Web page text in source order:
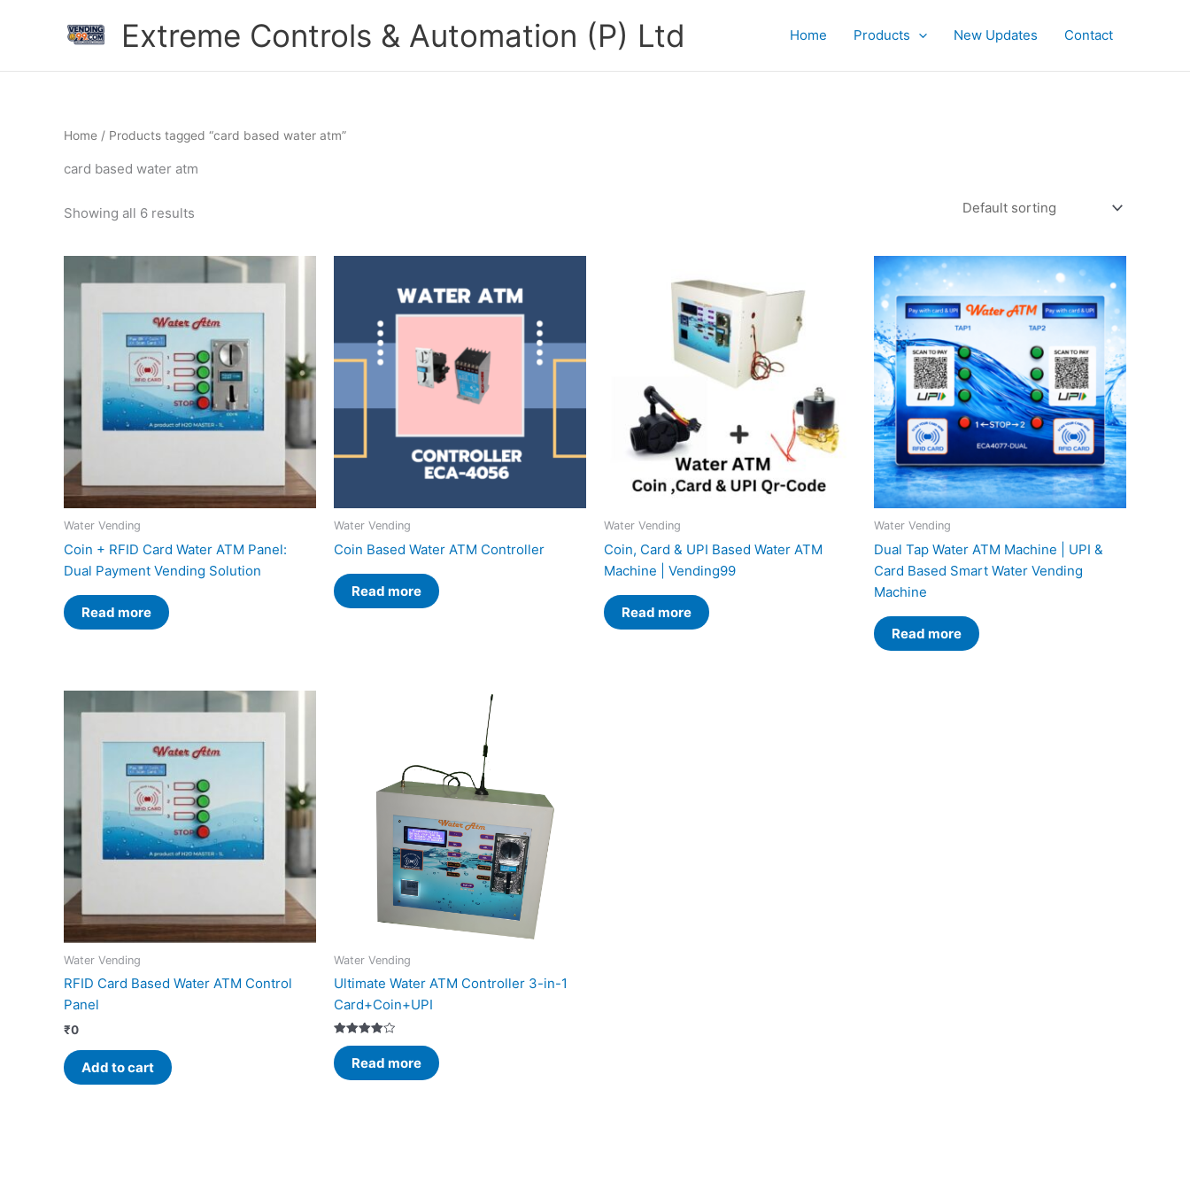
Extreme Controls & Automation (P) Ltd Home Products New Updates Contact
Home / Products tagged “card based water atm”
card based water atm
Showing all 6 results
Water Vending
Coin + RFID Card Water ATM Panel:
Dual Payment Vending Solution
Read more
Water Vending
Coin Based Water ATM Controller
Read more
Water Vending
Coin, Card & UPI Based Water ATM
Machine | Vending99
Read more
Water Vending
Dual Tap Water ATM Machine | UPI &
Card Based Smart Water Vending
Machine
Read more
Water Vending
RFID Card Based Water ATM Control
Panel
₹0
Add to cart
Water Vending
Ultimate Water ATM Controller 3-in-1
Card+Coin+UPI
Rated
4.00
out of 5Read more